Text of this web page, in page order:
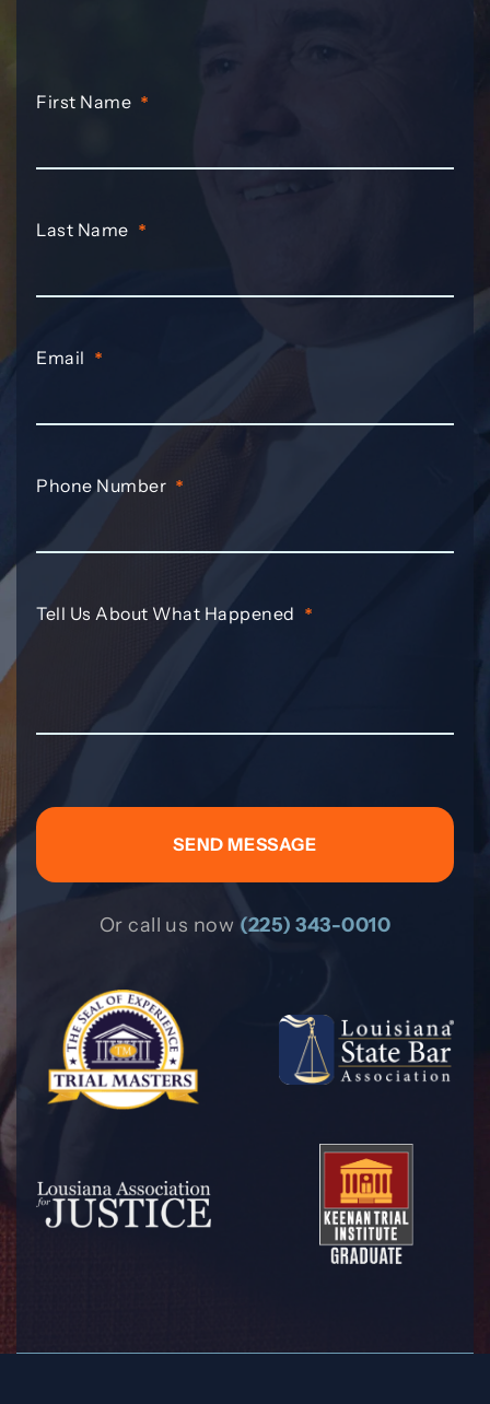
First Name *
Last Name *
Email *
Phone Number *
Tell Us About What Happened *
Or call us now (225) 343-0010